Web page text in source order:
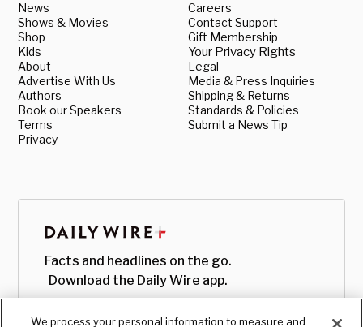
News
Shows & Movies
Shop
Kids
About
Advertise With Us
Authors
Book our Speakers
Terms
Privacy
Careers
Contact Support
Gift Membership
Your Privacy Rights
Legal
Media & Press Inquiries
Shipping & Returns
Standards & Policies
Submit a News Tip
Facts and headlines on the go.
Download the Daily Wire app.
We process your personal information to measure and